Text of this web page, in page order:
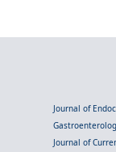
Journal of
Journal of